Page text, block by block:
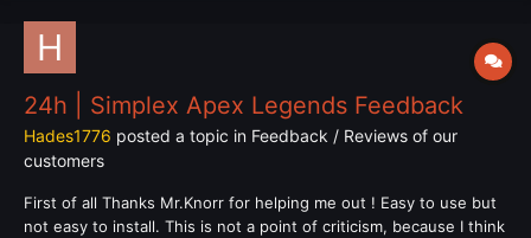
24h | Simplex Apex Legends Feedback
Hades1776 posted a topic in Feedback / Reviews of our
customers
First of all Thanks Mr.Knorr for helping me out ! Easy to use but
not easy to install. This is not a point of criticism, because I think